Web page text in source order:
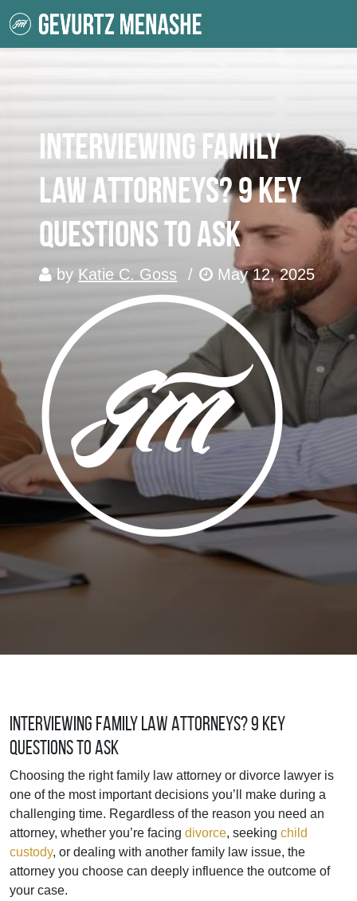
Interviewing Family
Law Attorneys? 9 Key
Questions To Ask
by Katie C. Goss / May 12, 2025
Interviewing Family Law Attorneys? 9 Key
Questions To Ask
Choosing the right family law attorney or divorce lawyer is
one of the most important decisions you’ll make during a
challenging time. Regardless of the reason you need an
attorney, whether you’re facing divorce, seeking child
custody, or dealing with another family law issue, the
attorney you choose can deeply influence the outcome of
your case.